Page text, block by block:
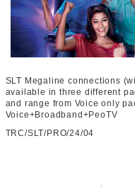
SLT Megaline connections
available in three different
and range from Voice only
Voice+Broadband+PeoTV
TRC/SLT/PRO/24/04